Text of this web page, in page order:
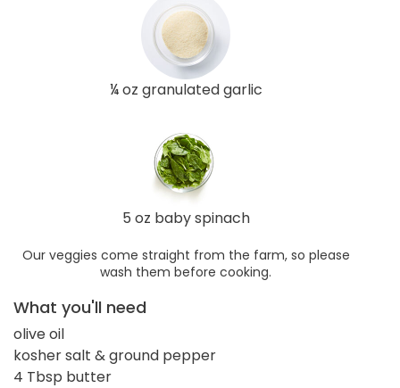
¼ oz granulated garlic
5 oz baby spinach
Our veggies come straight from the farm, so please
wash them before cooking.
What you'll need
olive oil
kosher salt & ground pepper
4 Tbsp butter